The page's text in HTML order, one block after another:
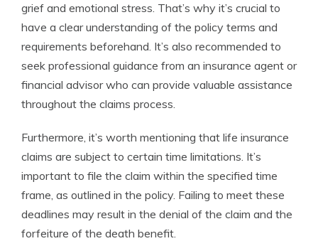
grief and emotional stress. That’s why it’s crucial to
have a clear understanding of the policy terms and
requirements beforehand. It’s also recommended to
seek professional guidance from an insurance agent or
financial advisor who can provide valuable assistance
throughout the claims process.
Furthermore, it’s worth mentioning that life insurance
claims are subject to certain time limitations. It’s
important to file the claim within the specified time
frame, as outlined in the policy. Failing to meet these
deadlines may result in the denial of the claim and the
forfeiture of the death benefit.